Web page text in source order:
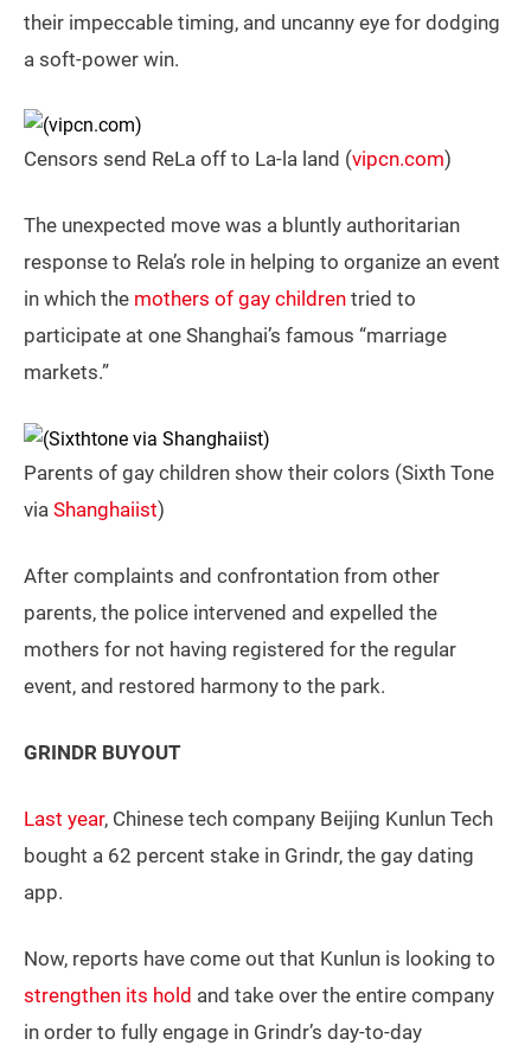
their impeccable timing, and uncanny eye for dodging
a soft-power win.
Censors send ReLa off to La-la land (vipcn.com)
The unexpected move was a bluntly authoritarian
response to Rela’s role in helping to organize an event
in which the mothers of gay children tried to
participate at one Shanghai’s famous “marriage
markets.”
Parents of gay children show their colors (Sixth Tone
via Shanghaiist)
After complaints and confrontation from other
parents, the police intervened and expelled the
mothers for not having registered for the regular
event, and restored harmony to the park.
GRINDR BUYOUT
Last year, Chinese tech company Beijing Kunlun Tech
bought a 62 percent stake in Grindr, the gay dating
app.
Now, reports have come out that Kunlun is looking to
strengthen its hold and take over the entire company
in order to fully engage in Grindr’s day-to-day